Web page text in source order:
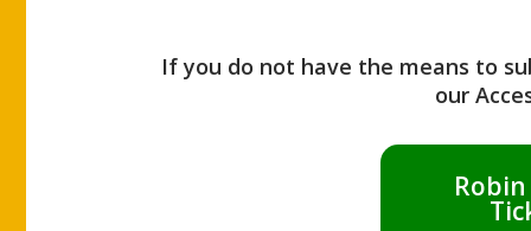
If you do not have the means to
our